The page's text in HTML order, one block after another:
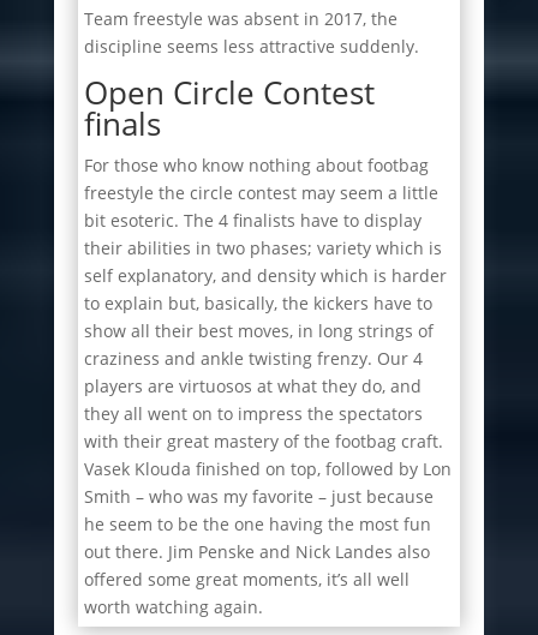
Team freestyle was absent in 2017, the
discipline seems less attractive suddenly.
Open Circle Contest
finals
For those who know nothing about footbag
freestyle the circle contest may seem a little
bit esoteric. The 4 finalists have to display
their abilities in two phases; variety which is
self explanatory, and density which is harder
to explain but, basically, the kickers have to
show all their best moves, in long strings of
craziness and ankle twisting frenzy. Our 4
players are virtuosos at what they do, and
they all went on to impress the spectators
with their great mastery of the footbag craft.
Vasek Klouda finished on top, followed by Lon
Smith – who was my favorite – just because
he seem to be the one having the most fun
out there. Jim Penske and Nick Landes also
offered some great moments, it’s all well
worth watching again.